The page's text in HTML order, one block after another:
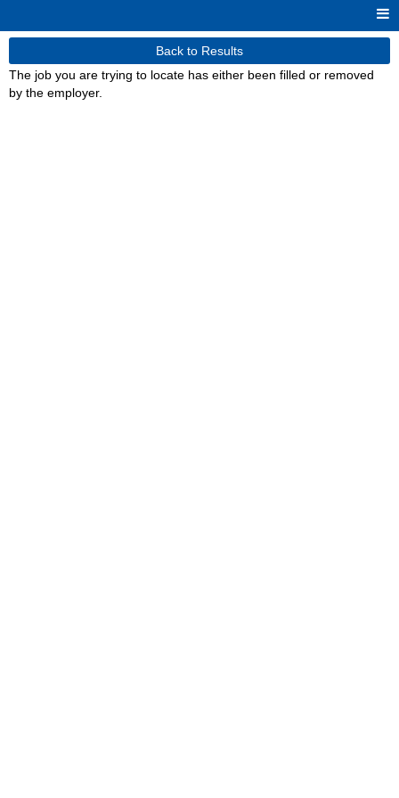
Back to Results
The job you are trying to locate has either been filled or removed
by the employer.